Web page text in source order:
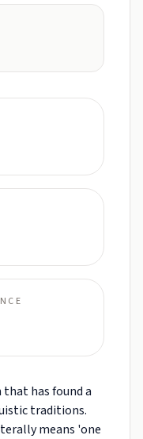
that has found a
traditions.
means 'one